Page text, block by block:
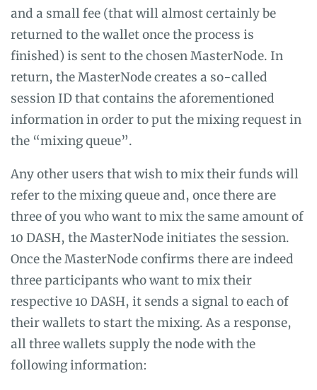
and a small fee (that will almost certainly be
returned to the wallet once the process is
finished) is sent to the chosen MasterNode. In
return, the MasterNode creates a so-called
session ID that contains the aforementioned
information in order to put the mixing request in
the “mixing queue”.
Any other users that wish to mix their funds will
refer to the mixing queue and, once there are
three of you who want to mix the same amount of
10 DASH, the MasterNode initiates the session.
Once the MasterNode confirms there are indeed
three participants who want to mix their
respective 10 DASH, it sends a signal to each of
their wallets to start the mixing. As a response,
all three wallets supply the node with the
following information: